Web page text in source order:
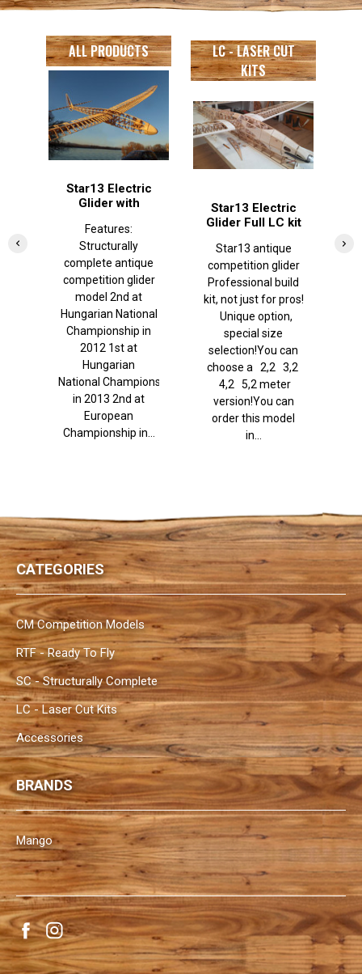
ALL PRODUCTS
Star13 Electric
Glider with
Structurally
complete
Features:
Structurally
complete antique
competition glider
model 2nd at
Hungarian National
Championship in
2012 1st at
Hungarian
National Championship
in 2013 2nd at
European
Championship in...
LC - LASER CUT
KITS
Star13 Electric
Glider Full LC kit
Star13 antique
competition glider
Professional build
kit, not just for pros!
Unique option,
special size
selection!You can
choose a 2,2 3,2
4,2 5,2 meter
version!You can
order this model
in...
CATEGORIES
CM Competition Models
RTF - Ready To Fly
SC - Structurally Complete
LC - Laser Cut Kits
Accessories
BRANDS
Mango